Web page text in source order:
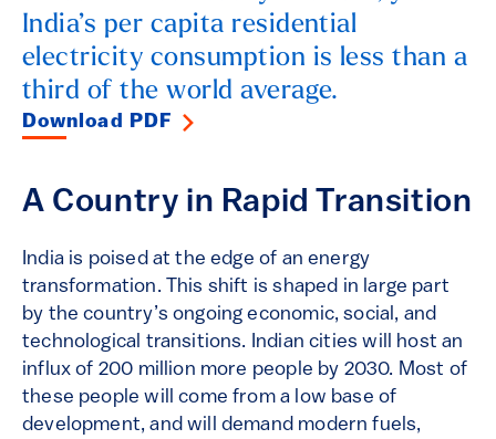
India’s per capita residential
electricity consumption is less than a
third of the world average.
Download PDF
A Country in Rapid Transition
India is poised at the edge of an energy
transformation. This shift is shaped in large part
by the country’s ongoing economic, social, and
technological transitions. Indian cities will host an
influx of 200 million more people by 2030. Most of
these people will come from a low base of
development, and will demand modern fuels,